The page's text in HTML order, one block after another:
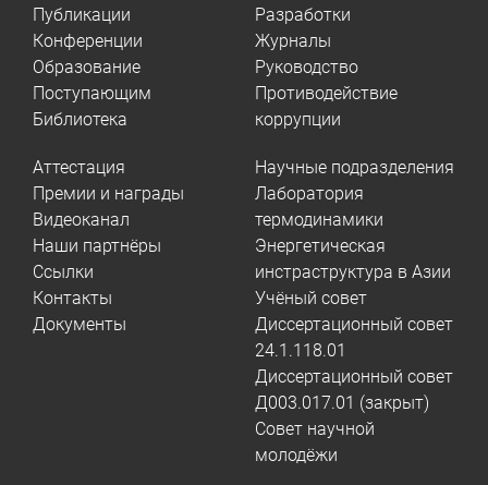
Публикации
Конференции
Образование
Поступающим
Библиотека
Разработки
Журналы
Руководство
Противодействие
коррупции
Аттестация
Премии и награды
Видеоканал
Наши партнёры
Ссылки
Контакты
Документы
Научные подразделения
Лаборатория
термодинамики
Энергетическая
инстраструктура в Азии
Учёный совет
Диссертационный совет
24.1.118.01
Диссертационный совет
Д003.017.01 (закрыт)
Совет научной
молодёжи